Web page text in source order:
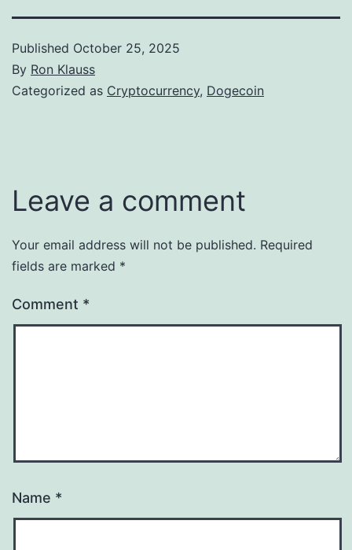
Published October 25, 2025
By Ron Klauss
Categorized as Cryptocurrency, Dogecoin
Leave a comment
Your email address will not be published. Required
fields are marked *
Comment *
Name *